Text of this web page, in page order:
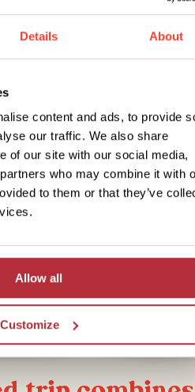
Details About
content and ads, to provide
our traffic. We also share
of our site with our social media,
who may combine it with
to them or that they’ve
Allow all
Customize
transport and meals as
during your stay in Lucca, consider
cosy hotel in town and from here
builidings and charming squares. If
alternative accommodation for this
option below.